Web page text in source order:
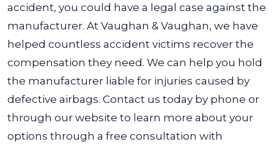
If
My
Airbags
Injured
Me
in
a
Car
accident, you could have a legal case against the
manufacturer. At Vaughan & Vaughan, we have
helped countless accident victims recover the
compensation they need. We can help you hold
the manufacturer liable for injuries caused by
defective airbags. Contact us today by phone or
through our website to learn more about your
options through a free consultation with